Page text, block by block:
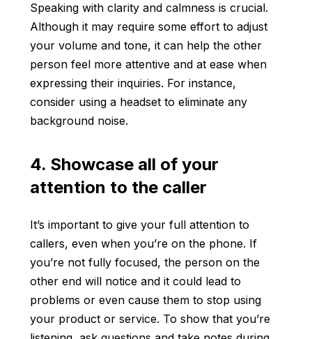
Speaking with clarity and calmness is crucial.
Although it may require some effort to adjust
your volume and tone, it can help the other
person feel more attentive and at ease when
expressing their inquiries. For instance,
consider using a headset to eliminate any
background noise.
4. Showcase all of your
attention to the caller
It’s important to give your full attention to
callers, even when you’re on the phone. If
you’re not fully focused, the person on the
other end will notice and it could lead to
problems or even cause them to stop using
your product or service. To show that you’re